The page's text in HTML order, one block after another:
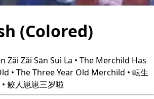
(Colored)
Zǎi Zǎi Sān Suì La • The Merchild Has
• The Three Year Old Merchild • 転生
鲛人崽崽三岁啦